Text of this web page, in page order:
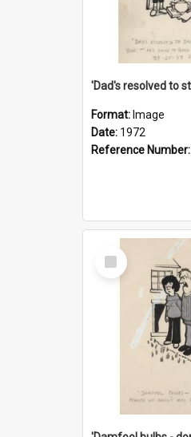
Format: Image
Date: 1972
Reference Number:
Select
Item